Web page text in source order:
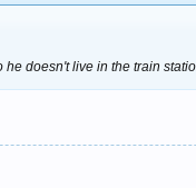
he doesn't live in the train